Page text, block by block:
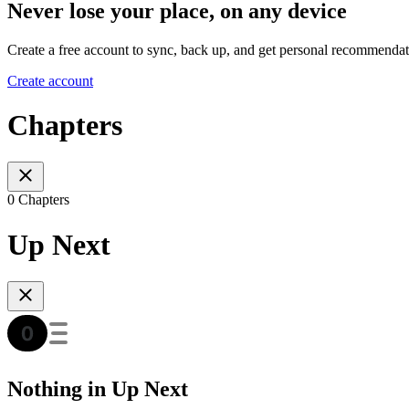
Never lose your place, on any device
Create a free account to sync, back up, and get personal
Create account
Chapters
0 Chapters
Up Next
Nothing in Up Next